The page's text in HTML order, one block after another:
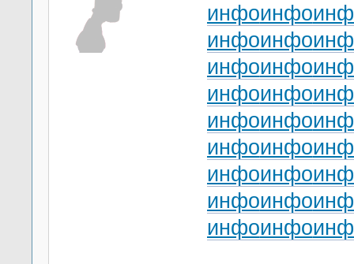
инфоинфо
инфоинфо
инфоинфо
инфоинфо
инфоинфо
инфоинфо
инфоинфо
инфоинфо
инфоинфо